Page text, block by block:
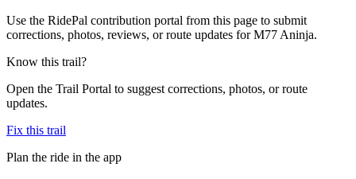
Use the RidePal contribution portal from this page to submit
corrections, photos, reviews, or route updates for M77 Aninja.
Know this trail?
Open the Trail Portal to suggest corrections, photos, or route
updates.
Fix this trail
Plan the ride in the app